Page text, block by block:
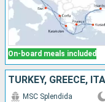
On-board meals included
TURKEY, GREECE,
MSC Splendida